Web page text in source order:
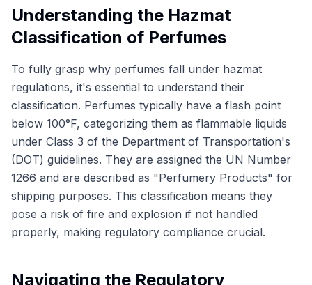
Understanding the Hazmat
Classification of Perfumes
To fully grasp why perfumes fall under hazmat
regulations, it's essential to understand their
classification. Perfumes typically have a flash point
below 100°F, categorizing them as flammable liquids
under Class 3 of the Department of Transportation's
(DOT) guidelines. They are assigned the UN Number
1266 and are described as "Perfumery Products" for
shipping purposes. This classification means they
pose a risk of fire and explosion if not handled
properly, making regulatory compliance crucial.
Navigating the Regulatory